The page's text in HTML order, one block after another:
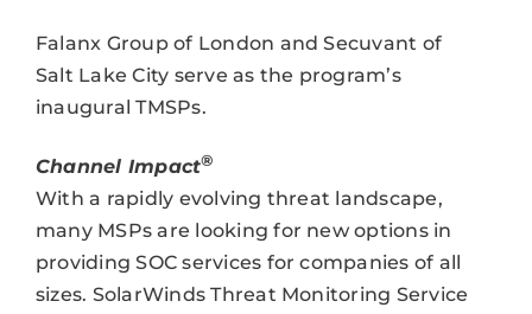
Falanx Group of London and Secuvant of
Salt Lake City serve as the program’s
inaugural TMSPs.
Channel Impact®
With a rapidly evolving threat landscape,
many MSPs are looking for new options in
providing SOC services for companies of all
sizes. SolarWinds Threat Monitoring Service